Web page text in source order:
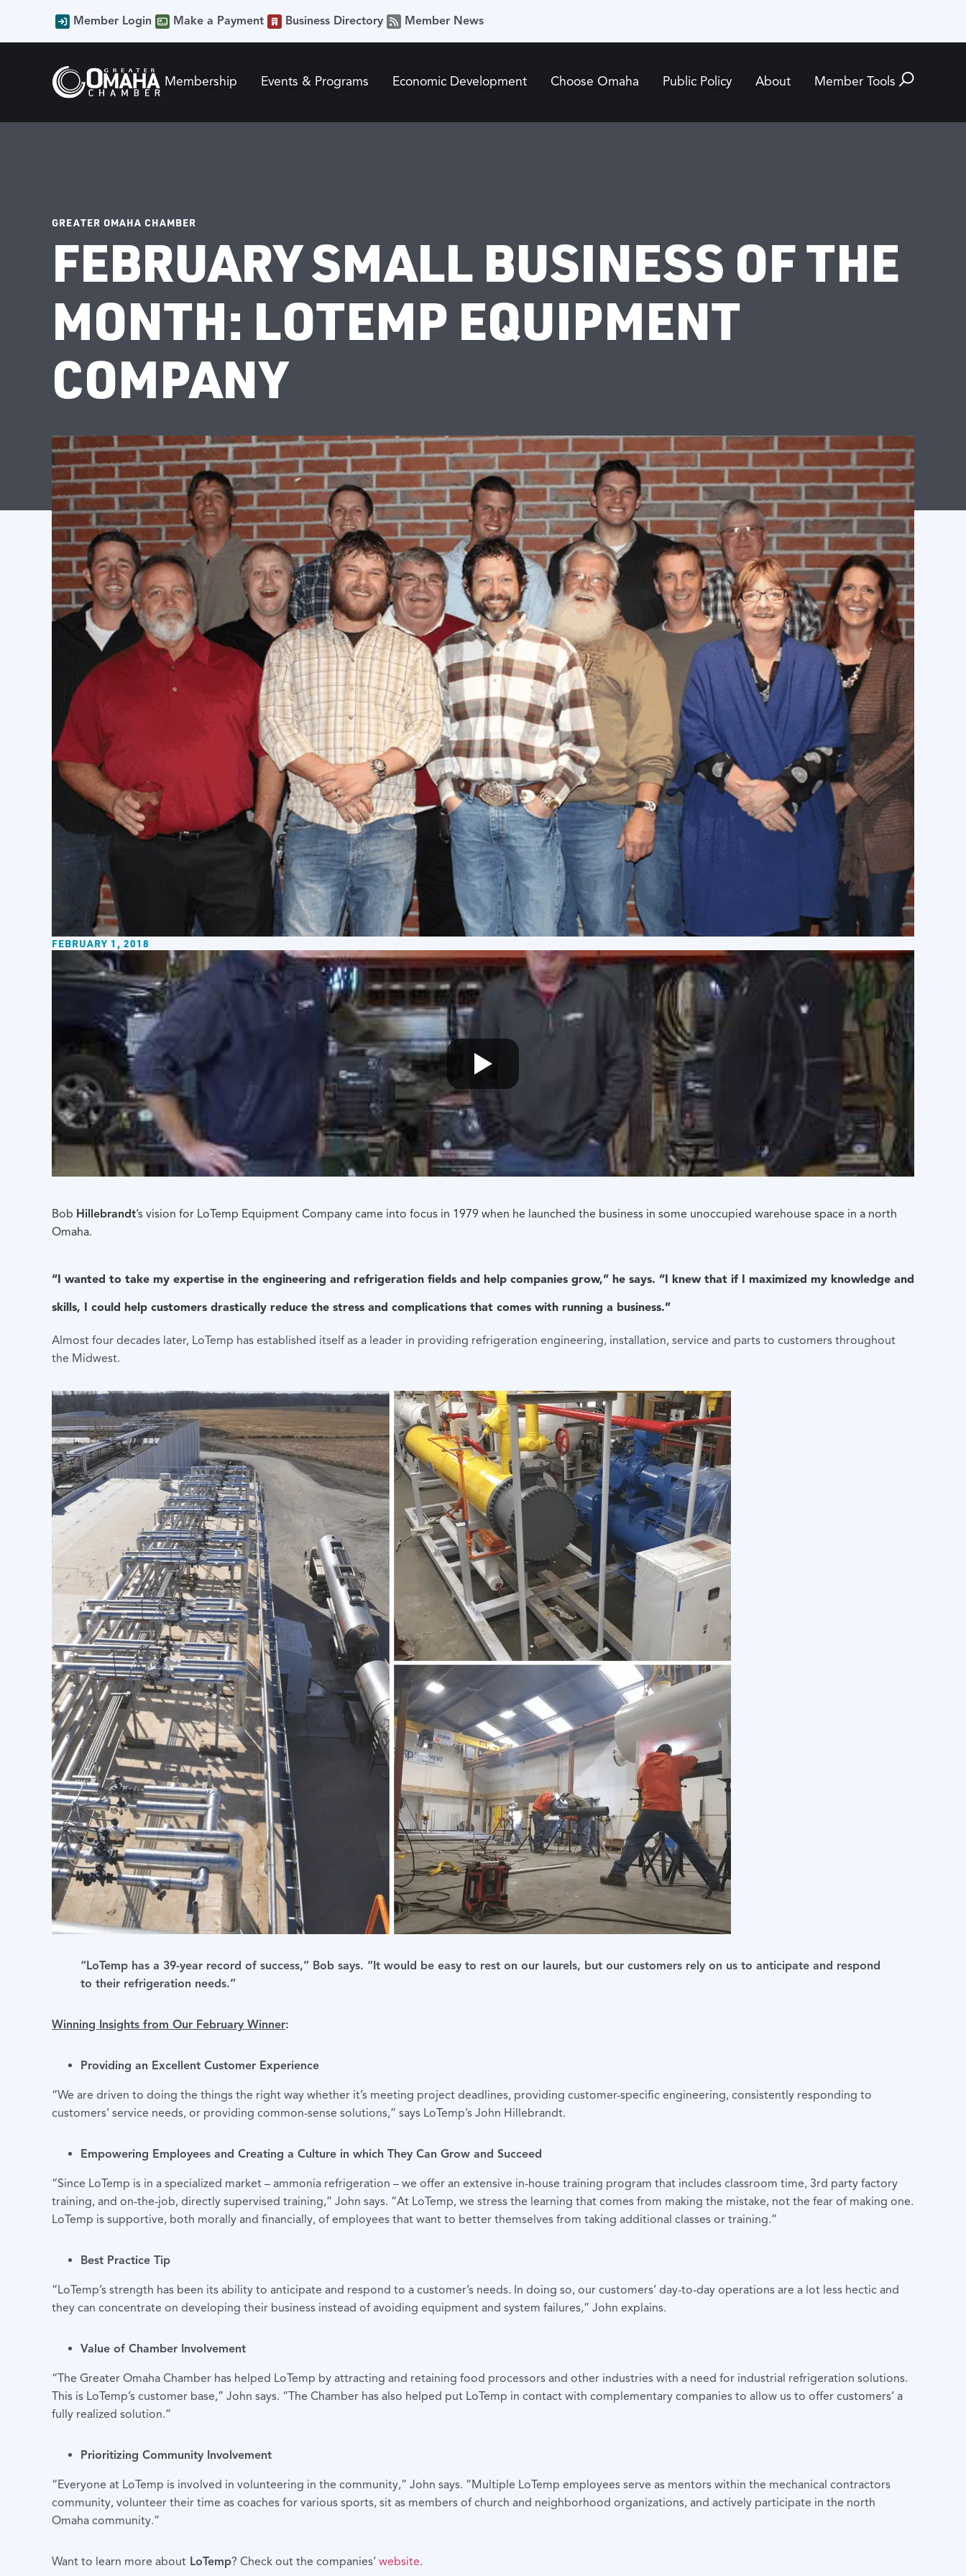
Member Login Make a Payment Business Directory Member News
Membership Events & Programs Economic Development Choose Omaha Public Policy About Member Tools
GREATER OMAHA CHAMBER
FEBRUARY SMALL BUSINESS OF THE
MONTH: LOTEMP EQUIPMENT
COMPANY
FEBRUARY 1, 2018
Bob Hillebrandt’s vision for LoTemp Equipment Company came into focus in 1979 when he launched the business in some unoccupied warehouse space in a north
Omaha.
“I wanted to take my expertise in the engineering and refrigeration fields and help companies grow,” he says. “I knew that if I maximized my knowledge and
skills, I could help customers drastically reduce the stress and complications that comes with running a business.”
Almost four decades later, LoTemp has established itself as a leader in providing refrigeration engineering, installation, service and parts to customers throughout
the Midwest.
“LoTemp has a 39-year record of success,” Bob says. “It would be easy to rest on our laurels, but our customers rely on us to anticipate and respond
to their refrigeration needs.”
Winning Insights from Our February Winner:
Providing an Excellent Customer Experience
“We are driven to doing the things the right way whether it’s meeting project deadlines, providing customer-specific engineering, consistently responding to
customers’ service needs, or providing common-sense solutions,” says LoTemp’s John Hillebrandt.
Empowering Employees and Creating a Culture in which They Can Grow and Succeed
“Since LoTemp is in a specialized market – ammonia refrigeration – we offer an extensive in-house training program that includes classroom time, 3rd party factory
training, and on-the-job, directly supervised training,” John says. “At LoTemp, we stress the learning that comes from making the mistake, not the fear of making one.
LoTemp is supportive, both morally and financially, of employees that want to better themselves from taking additional classes or training.”
Best Practice Tip
“LoTemp’s strength has been its ability to anticipate and respond to a customer’s needs. In doing so, our customers’ day-to-day operations are a lot less hectic and
they can concentrate on developing their business instead of avoiding equipment and system failures,” John explains.
Value of Chamber Involvement
“The Greater Omaha Chamber has helped LoTemp by attracting and retaining food processors and other industries with a need for industrial refrigeration solutions.
This is LoTemp’s customer base,” John says. “The Chamber has also helped put LoTemp in contact with complementary companies to allow us to offer customers’ a
fully realized solution.”
Prioritizing Community Involvement
“Everyone at LoTemp is involved in volunteering in the community,” John says. “Multiple LoTemp employees serve as mentors within the mechanical contractors
community, volunteer their time as coaches for various sports, sit as members of church and neighborhood organizations, and actively participate in the north
Omaha community.”
Want to learn more about LoTemp? Check out the companies’ website.